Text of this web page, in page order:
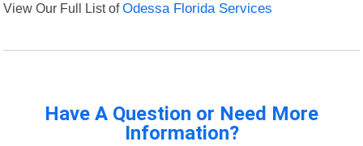
View Our Full List ofOdessa Florida Services
Have A Question or Need More
Information?